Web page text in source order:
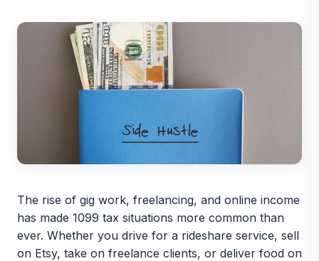
The rise of gig work, freelancing, and online income
has made 1099 tax situations more common than
ever. Whether you drive for a rideshare service, sell
on Etsy, take on freelance clients, or deliver food on